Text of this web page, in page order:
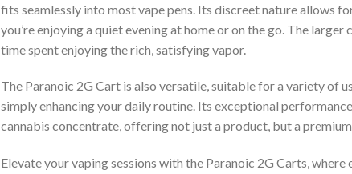
fits seamlessly into most vape pens. Its discreet nature allows
you’re enjoying a quiet evening at home or on the go. The
time spent enjoying the rich, satisfying vapor.
The Paranoic 2G Cart is also versatile, suitable for a variety of
simply enhancing your daily routine. Its exceptional
cannabis concentrate, offering not just a product, but a
Elevate your vaping sessions with the Paranoic 2G Carts,